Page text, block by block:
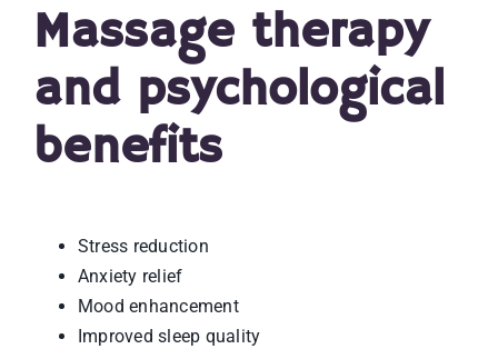
Massage therapy
and psychological
benefits
Stress reduction
Anxiety relief
Mood enhancement
Improved sleep quality